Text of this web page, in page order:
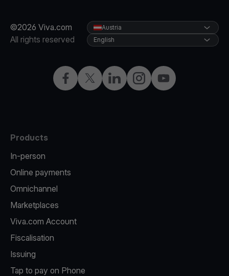
©2026 Viva.com
All rights reserved
Facebook
X LinkedInInstagramYouTube
Austria
English
Products
In-person
Online payments
Omnichannel
Marketplaces
Viva.com Account
Fiscalisation
Issuing
Tap to pay on Phone